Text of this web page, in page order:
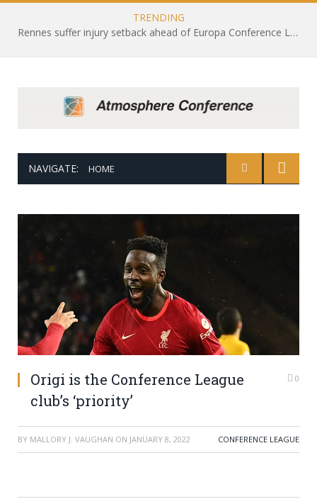
TRENDING
Rennes suffer injury setback ahead of Europa Conference League draw with Leicester City
NAVIGATE: HOME
Origi is the Conference League
club’s ‘priority’
0
BY MALLORY J. VAUGHAN ON JANUARY 8, 2022 CONFERENCE LEAGUE